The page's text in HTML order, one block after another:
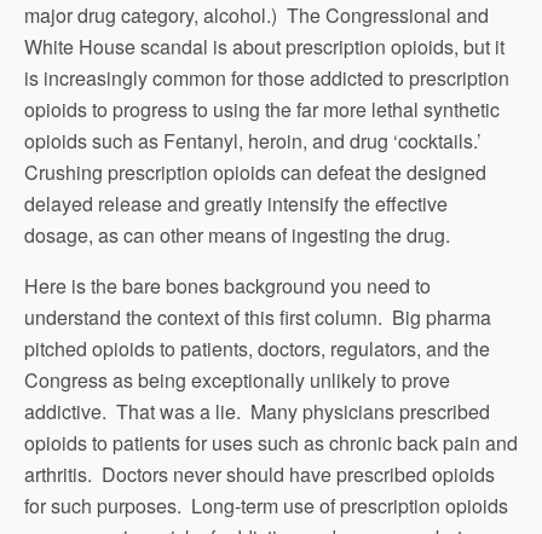
major drug category, alcohol.) The Congressional and
White House scandal is about prescription opioids, but it
is increasingly common for those addicted to prescription
opioids to progress to using the far more lethal synthetic
opioids such as Fentanyl, heroin, and drug ‘cocktails.’
Crushing prescription opioids can defeat the designed
delayed release and greatly intensify the effective
dosage, as can other means of ingesting the drug.
Here is the bare bones background you need to
understand the context of this first column. Big pharma
pitched opioids to patients, doctors, regulators, and the
Congress as being exceptionally unlikely to prove
addictive. That was a lie. Many physicians prescribed
opioids to patients for uses such as chronic back pain and
arthritis. Doctors never should have prescribed opioids
for such purposes. Long-term use of prescription opioids